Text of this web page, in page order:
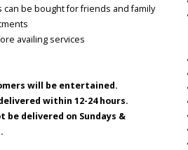
can be bought for friends and family
availing services
will be entertained.
within 12-24 hours.
be delivered on Sundays &